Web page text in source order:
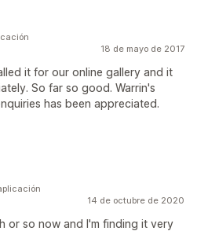
18 de mayo de 2017
it for our online gallery and it
So far so good. Warrin's
has been appreciated.
14 de octubre de 2020
or so now and I'm finding it very